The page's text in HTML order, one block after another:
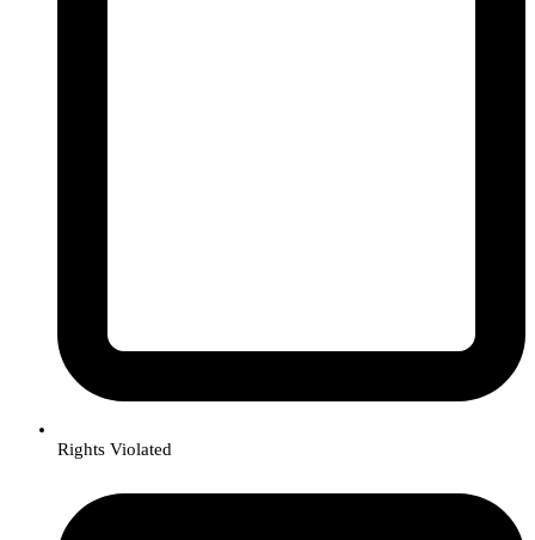
Rights Violated